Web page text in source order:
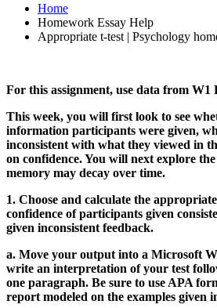
Home
Homework Essay Help
Appropriate t-test | Psychology
For this assignment, use data from W1
This week, you will first look to see
information participants were given,
inconsistent with what they viewed in
on confidence. You will next explore
memory may decay over time.
1. Choose and calculate the appropriate
confidence of participants given
given inconsistent feedback.
a. Move your output into a Microsoft
write an interpretation of your test
one paragraph. Be sure to use APA
report modeled on the examples given